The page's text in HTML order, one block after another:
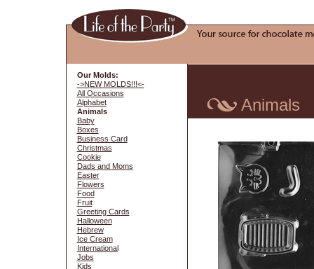
Our Molds:
->NEW MOLDS!!!<-
All Occasions
Alphabet
Animals
Baby
Boxes
Business Card
Christmas
Cookie
Dads and Moms
Easter
Flowers
Food
Fruit
Greeting Cards
Halloween
Hebrew
Ice Cream
International
Jobs
Kids
Animals